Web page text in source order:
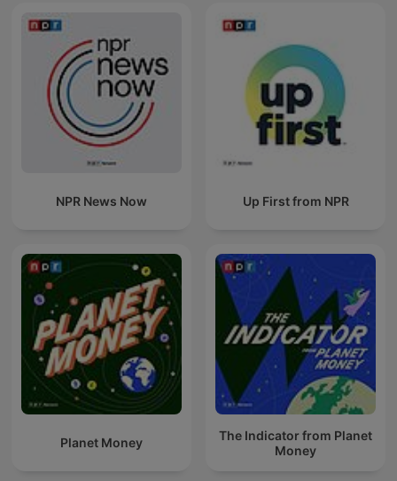
NPR News Now Up First from NPR
Planet Money
The Indicator from Planet
Money